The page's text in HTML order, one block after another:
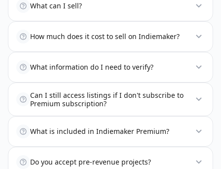
What can I sell?
How much does it cost to sell on Indiemaker?
What information do I need to verify?
Can I still access listings if I don't subscribe to
Premium subscription?
What is included in Indiemaker Premium?
Do you accept pre-revenue projects?